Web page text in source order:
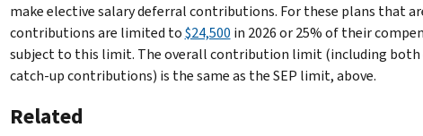
make elective salary deferral contributions. For these plans that
contributions are limited to$24,500 in 2026 or 25% of their
subject to this limit. The overall contribution limit (including both
catch-up contributions) is the same as the SEP limit, above.
Related